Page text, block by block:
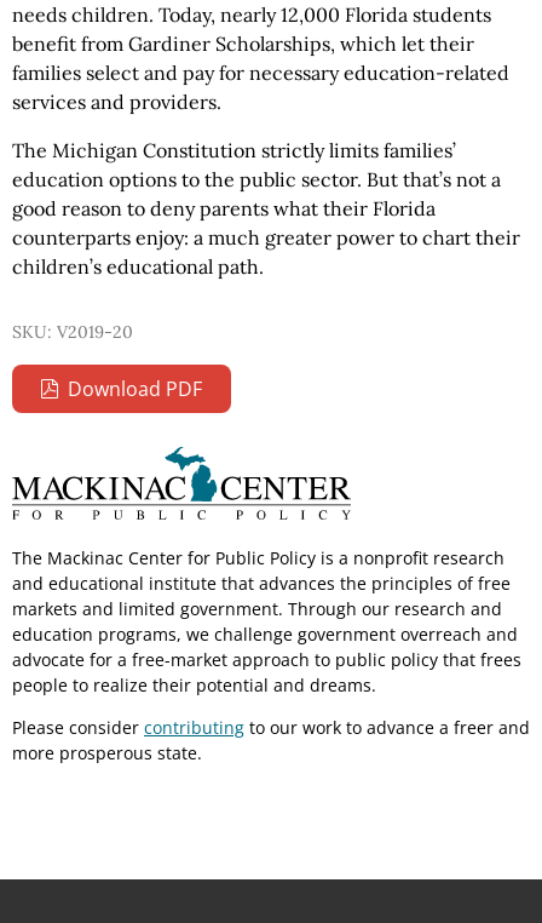
needs children. Today, nearly 12,000 Florida students
benefit from Gardiner Scholarships, which let their
families select and pay for necessary education-related
services and providers.
The Michigan Constitution strictly limits families’
education options to the public sector. But that’s not a
good reason to deny parents what their Florida
counterparts enjoy: a much greater power to chart their
children’s educational path.
SKU: V2019-20
Download PDF
The Mackinac Center for Public Policy is a nonprofit research
and educational institute that advances the principles of free
markets and limited government. Through our research and
education programs, we challenge government overreach and
advocate for a free-market approach to public policy that frees
people to realize their potential and dreams.
Please consider contributing to our work to advance a freer and
more prosperous state.